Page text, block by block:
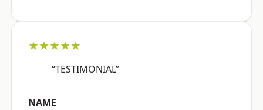
★★★★★
“TESTIMONIAL”
NAME